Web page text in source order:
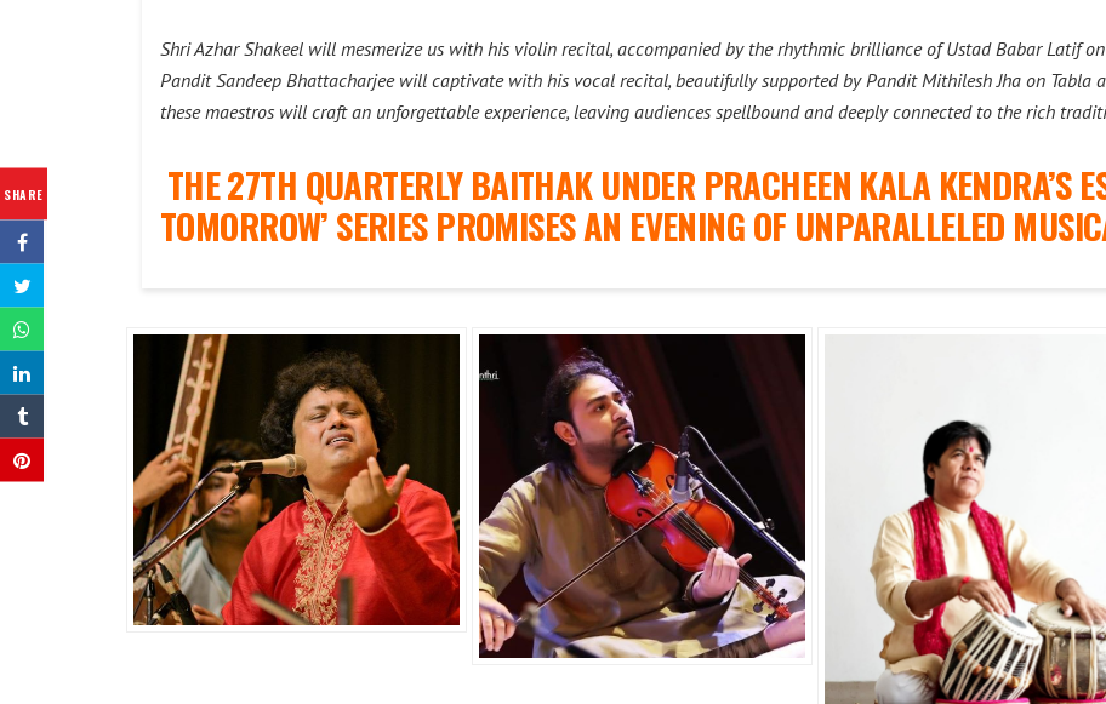
SHARE
Shri Azhar Shakeel will mesmerize us with his violin recital, accompanied by the rhythmic brilliance of Ustad Babar Latif
Pandit Sandeep Bhattacharjee will captivate with his vocal recital, beautifully supported by Pandit Mithilesh Jha on Tabla
these maestros will craft an unforgettable experience, leaving audiences spellbound and deeply connected to the rich
THE 27TH QUARTERLY BAITHAK UNDER PRACHEEN KALA KENDRA’S
TOMORROW’ SERIES PROMISES AN EVENING OF UNPARALLELED